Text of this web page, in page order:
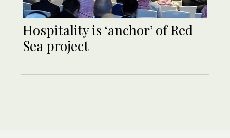
Hospitality is ‘anchor’ of Red
Sea project